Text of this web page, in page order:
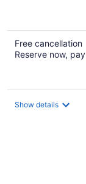
Free cancellation
Reserve now,
Show details